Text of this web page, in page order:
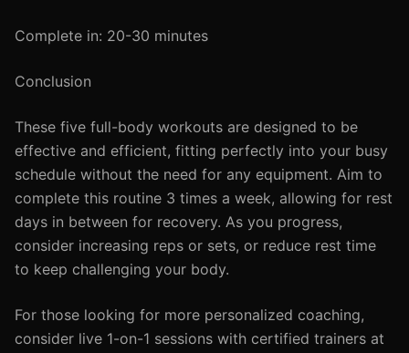
Complete in: 20-30 minutes
Conclusion
These five full-body workouts are designed to be
effective and efficient, fitting perfectly into your busy
schedule without the need for any equipment. Aim to
complete this routine 3 times a week, allowing for rest
days in between for recovery. As you progress,
consider increasing reps or sets, or reduce rest time
to keep challenging your body.
For those looking for more personalized coaching,
consider live 1-on-1 sessions with certified trainers at